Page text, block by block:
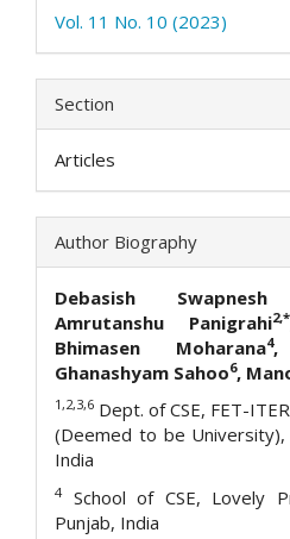
Vol. 11 No. 10 (2023)
Section
Articles
Author Biography
Debasish
Amrutanshu Panigrahi2,*
Bhimasen Moharana4,
Ghanashyam Sahoo6,
1,2,3,6 Dept. of CSE, FET-
(Deemed to be University),
India
4School of CSE, Lovely
Punjab, India